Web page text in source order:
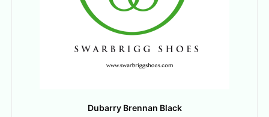
Dubarry Brennan Black